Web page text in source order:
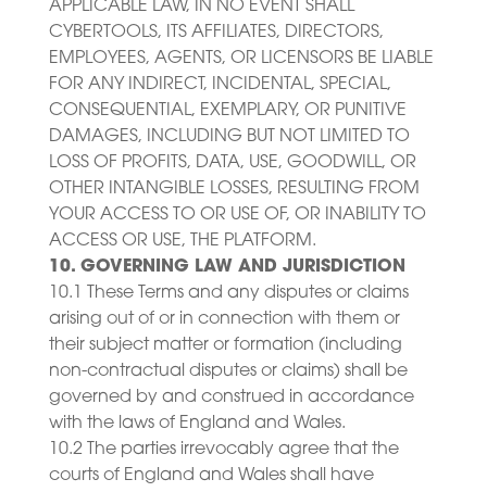
APPLICABLE LAW, IN NO EVENT SHALL
CYBERTOOLS, ITS AFFILIATES, DIRECTORS,
EMPLOYEES, AGENTS, OR LICENSORS BE LIABLE
FOR ANY INDIRECT, INCIDENTAL, SPECIAL,
CONSEQUENTIAL, EXEMPLARY, OR PUNITIVE
DAMAGES, INCLUDING BUT NOT LIMITED TO
LOSS OF PROFITS, DATA, USE, GOODWILL, OR
OTHER INTANGIBLE LOSSES, RESULTING FROM
YOUR ACCESS TO OR USE OF, OR INABILITY TO
ACCESS OR USE, THE PLATFORM.
10. GOVERNING LAW AND JURISDICTION
10.1 These Terms and any disputes or claims
arising out of or in connection with them or
their subject matter or formation (including
non-contractual disputes or claims) shall be
governed by and construed in accordance
with the laws of England and Wales.
10.2 The parties irrevocably agree that the
courts of England and Wales shall have